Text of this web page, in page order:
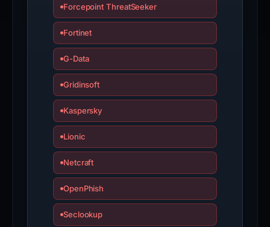
Forcepoint ThreatSeeker
Fortinet
G-Data
Gridinsoft
Kaspersky
Lionic
Netcraft
OpenPhish
Seclookup